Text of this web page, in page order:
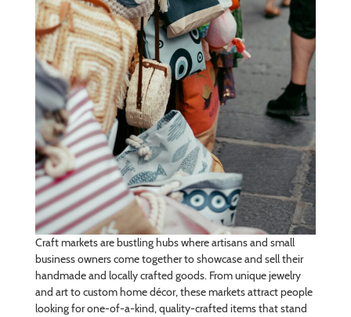
Craft markets are bustling hubs where artisans and small
business owners come together to showcase and sell their
handmade and locally crafted goods. From unique jewelry
and art to custom home décor, these markets attract people
looking for one-of-a-kind, quality-crafted items that stand